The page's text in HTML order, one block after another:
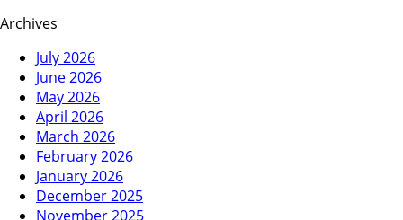
Archives
July 2026
June 2026
May 2026
April 2026
March 2026
February 2026
January 2026
December 2025
November 2025